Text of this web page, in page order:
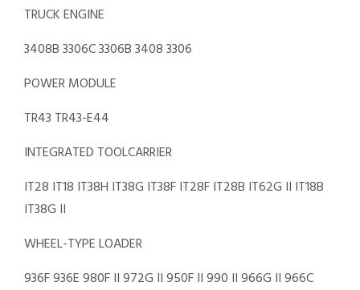
TRUCK ENGINE
3408B 3306C 3306B 3408 3306
POWER MODULE
TR43 TR43-E44
INTEGRATED TOOLCARRIER
IT28 IT18 IT38H IT38G IT38F IT28F IT28B IT62G II IT18B
IT38G II
WHEEL-TYPE LOADER
936F 936E 980F II 972G II 950F II 990 II 966G II 966C